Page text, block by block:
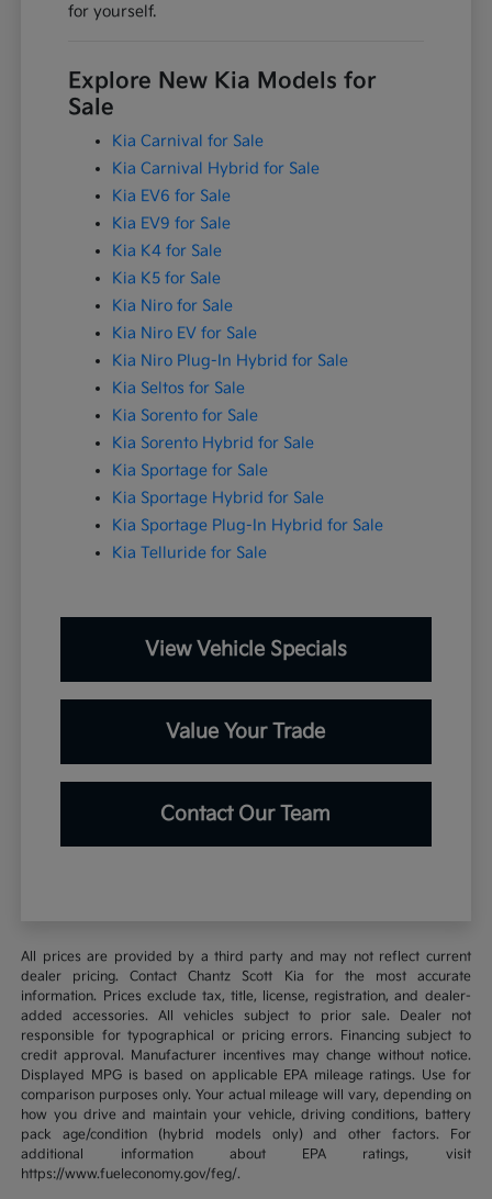
for yourself.
Explore New Kia Models for
Sale
Kia Carnival for Sale
Kia Carnival Hybrid for Sale
Kia EV6 for Sale
Kia EV9 for Sale
Kia K4 for Sale
Kia K5 for Sale
Kia Niro for Sale
Kia Niro EV for Sale
Kia Niro Plug-In Hybrid for Sale
Kia Seltos for Sale
Kia Sorento for Sale
Kia Sorento Hybrid for Sale
Kia Sportage for Sale
Kia Sportage Hybrid for Sale
Kia Sportage Plug-In Hybrid for Sale
Kia Telluride for Sale
View Vehicle Specials
Value Your Trade
Contact Our Team
All prices are provided by a third party and may not reflect current
dealer pricing. Contact Chantz Scott Kia for the most accurate
information. Prices exclude tax, title, license, registration, and dealer-
added accessories. All vehicles subject to prior sale. Dealer not
responsible for typographical or pricing errors. Financing subject to
credit approval. Manufacturer incentives may change without notice.
Displayed MPG is based on applicable EPA mileage ratings. Use for
comparison purposes only. Your actual mileage will vary, depending on
how you drive and maintain your vehicle, driving conditions, battery
pack age/condition (hybrid models only) and other factors. For
additional information about EPA ratings, visit
https://www.fueleconomy.gov/feg/.